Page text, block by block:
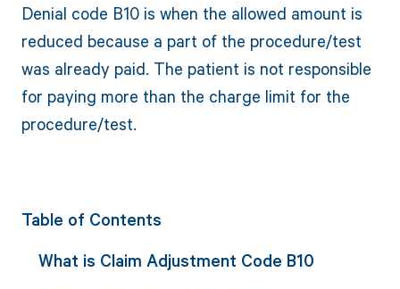
Denial code B10 is when the allowed amount is
reduced because a part of the procedure/test
was already paid. The patient is not responsible
for paying more than the charge limit for the
procedure/test.
Table of Contents
What is Claim Adjustment Code B10